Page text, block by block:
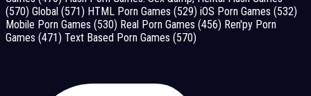
(570) Global (571) HTML Porn Games (529) iOS Porn Games (532)
Mobile Porn Games (530) Real Porn Games (456) Ren'py Porn
Games (471) Text Based Porn Games (570)